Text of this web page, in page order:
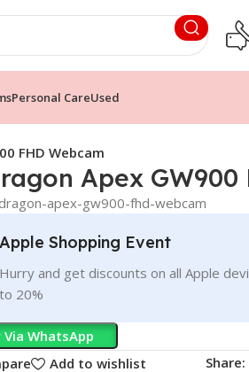
Personal CareUsed
FHD Webcam
Apex GW900
apex-gw900-fhd-webcam
Apple Shopping Event
Hurry and get discounts on all Apple
to 20%
Via WhatsApp
Add to wishlist Share: